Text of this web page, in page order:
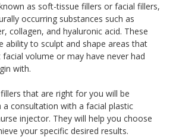
as soft-tissue fillers or facial fillers,
occurring substances such as
collagen, and hyaluronic acid. These
ability to sculpt and shape areas that
volume or may have never had
with.
that are right for you will be
consultation with a facial plastic
injector. They will help you choose
your specific desired results.